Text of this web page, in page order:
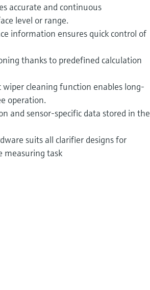
accurate and continuous
level or range.
information ensures quick control of
thanks to predefined calculation
wiper cleaning function enables long-
operation.
and sensor-specific data stored in the
suits all clarifier designs for
measuring task